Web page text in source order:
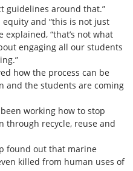
guidelines around that.”
and “this is not just
explained, “that’s not what
engaging all our students
how the process can be
and the students are coming
working how to stop
through recycle, reuse and
found out that marine
killed from human uses of